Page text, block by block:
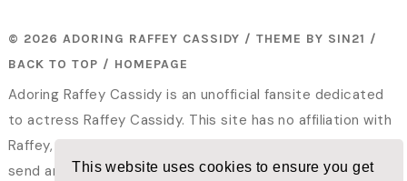
This website uses cookies to ensure you get
© 2026 ADORING RAFFEY CASSIDY / THEME BY SIN21 /
BACK TO TOP / HOMEPAGE
Adoring Raffey Cassidy is an unofficial fansite dedicated
to actress Raffey Cassidy. This site has no affiliation with
Raffey, her family or her representatives. Please do not
send any fanmail or hatemail to me. All photos and videos